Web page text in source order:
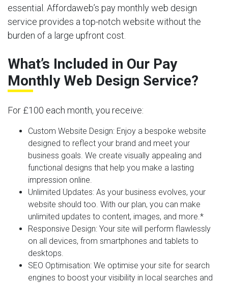
essential. Affordaweb’s pay monthly web design
service provides a top-notch website without the
burden of a large upfront cost.
What’s Included in Our Pay
Monthly Web Design Service?
For £100 each month, you receive:
Custom Website Design: Enjoy a bespoke website
designed to reflect your brand and meet your
business goals. We create visually appealing and
functional designs that help you make a lasting
impression online.
Unlimited Updates: As your business evolves, your
website should too. With our plan, you can make
unlimited updates to content, images, and more.*
Responsive Design: Your site will perform flawlessly
on all devices, from smartphones and tablets to
desktops.
SEO Optimisation: We optimise your site for search
engines to boost your visibility in local searches and